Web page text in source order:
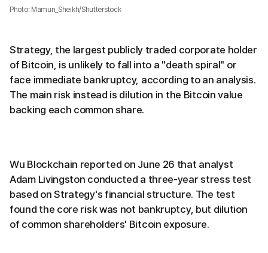
Photo: Mamun_Sheikh/Shutterstock
Strategy, the largest publicly traded corporate holder
of Bitcoin, is unlikely to fall into a "death spiral" or
face immediate bankruptcy, according to an analysis.
The main risk instead is dilution in the Bitcoin value
backing each common share.
Wu Blockchain reported on June 26 that analyst
Adam Livingston conducted a three-year stress test
based on Strategy's financial structure. The test
found the core risk was not bankruptcy, but dilution
of common shareholders' Bitcoin exposure.